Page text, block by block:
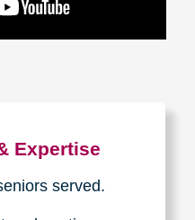
Expertise
served.